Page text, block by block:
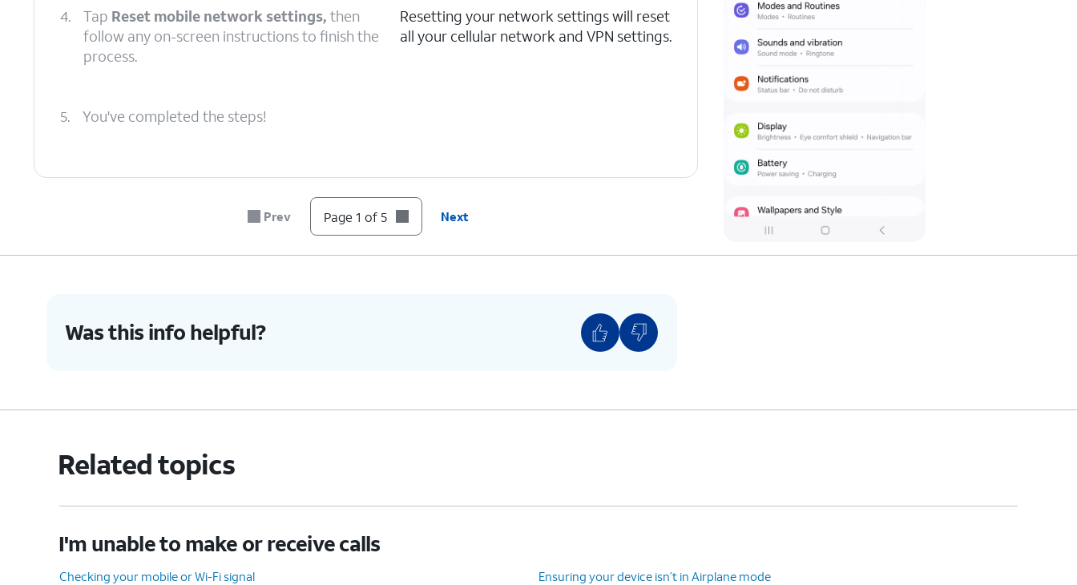
4. Tap Reset mobile network settings, then
follow any on-screen instructions to finish the
process.
Resetting your network settings will reset
all your cellular network and VPN settings.
5. You've completed the steps!
Prev Page 1 of 5 Next
Was this info helpful?
Related topics
I'm unable to make or receive calls
Checking your mobile or Wi-Fi signal
Ensuring your device isn’t in Airplane mode